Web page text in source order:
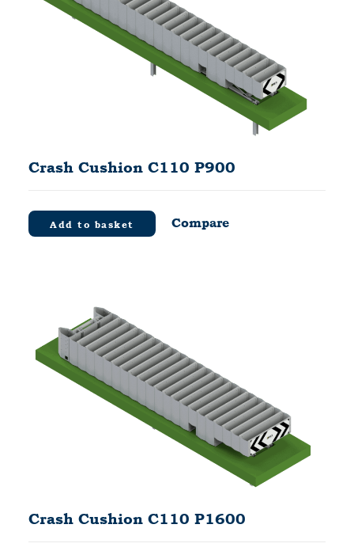
Crash Cushion C110 P900
Add to basket Compare
Crash Cushion C110 P1600